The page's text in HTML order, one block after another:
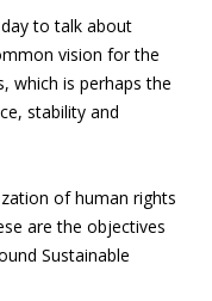
to talk about
vision for the
which is perhaps the
stability and
of human rights
are the objectives
Sustainable